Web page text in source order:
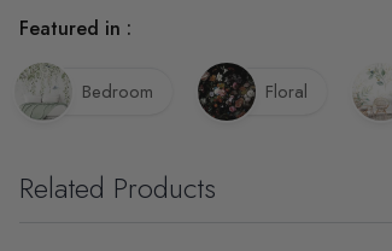
Featured in :
Bedroom Floral
Related Products